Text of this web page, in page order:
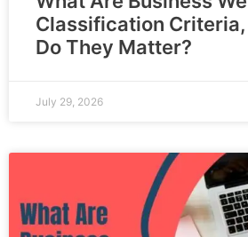
Classification
Do They Matter?
July 29, 2026